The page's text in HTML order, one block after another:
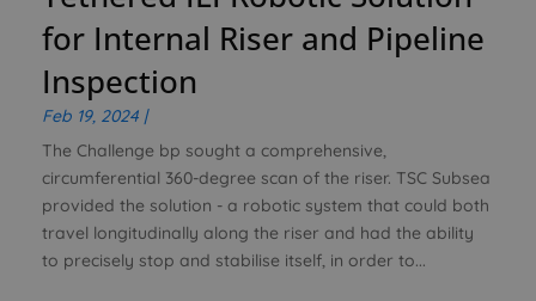
for Internal Riser and Pipeline
Inspection
Feb 19, 2024 |
The Challenge bp sought a comprehensive,
circumferential 360-degree scan of the riser. TSC Subsea
provided the solution - a robotic system that could both
travel longitudinally along the riser and had the ability
to precisely stop and stabilise itself, in order to...